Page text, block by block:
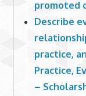
promoted
Describe
practice,
Practice,
–